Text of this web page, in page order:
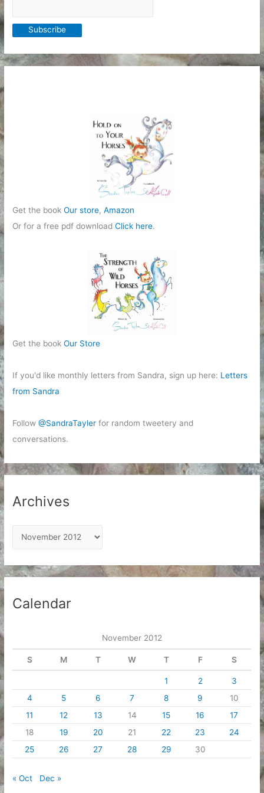
Get the bookOur store,Amazon
Or for a free pdf downloadClick here.
Get the bookOur Store
If you'd like monthly letters from Sandra, sign up here: Letters
from Sandra
Follow@SandraTayler for random tweetery and
conversations.
Archives
r
c
h
Calendar
November 2012
S M T W T F S
1 2
3
4
5 6 7 8 9
10
11
12 13 14 15 16
17
18
19 20 21 22 23
24
25
26 27 28 29 30
« Oct Dec »